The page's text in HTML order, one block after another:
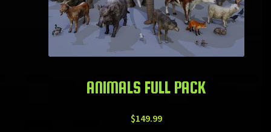
ANIMALS FULL PACK
$149.99